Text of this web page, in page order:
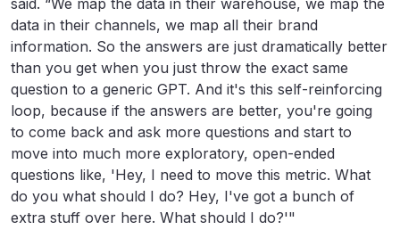
data in their channels, we map all their brand
information. So the answers are just dramatically better
than you get when you just throw the exact same
question to a generic GPT. And it's this self-reinforcing
loop, because if the answers are better, you're going
to come back and ask more questions and start to
move into much more exploratory, open-ended
questions like, 'Hey, I need to move this metric. What
do you what should I do? Hey, I've got a bunch of
extra stuff over here. What should I do?'"